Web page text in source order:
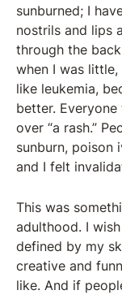
sunburned; I
nostrils and lips
through the
when I was little,
like leukemia,
better.
over “a rash.”
sunburn,
and I felt
This was
adulthood. I
defined by my
creative and
like. And if